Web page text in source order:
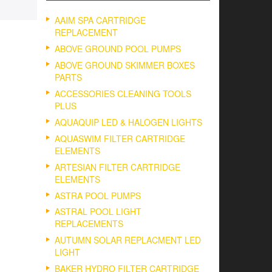
AAIM SPA CARTRIDGE
REPLACEMENT
ABOVE GROUND POOL PUMPS
ABOVE GROUND SKIMMER BOXES
PARTS
ACCESSORIES CLEANING TOOLS
PLUS
AQUAQUIP LED & HALOGEN LIGHTS
AQUASWIM FILTER CARTRIDGE
ELEMENTS
ARTESIAN FILTER CARTRIDGE
ELEMENTS
ASTRA POOL PUMPS
ASTRAL POOL LIGHT
REPLACEMENTS
AUTUMN SOLAR REPLACMENT LED
LIGHT
BAKER HYDRO FILTER CARTRIDGE